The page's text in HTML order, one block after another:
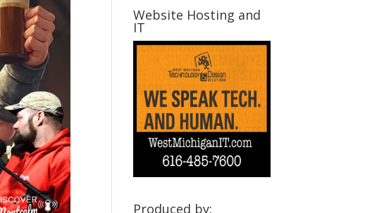
Communities
Website Hosting and
IT
Produced by: